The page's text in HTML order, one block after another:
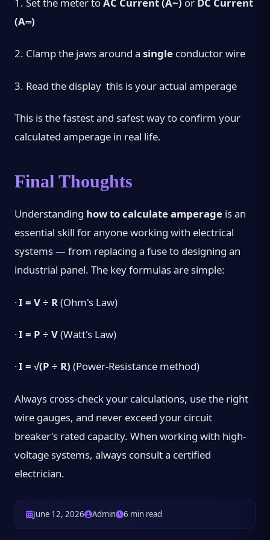
(A⎓)
2. Clamp the jaws around a single conductor wire
3. Read the display this is your actual amperage
This is the fastest and safest way to confirm your
calculated amperage in real life.
Final Thoughts
Understanding how to calculate amperage is an
essential skill for anyone working with electrical
systems — from replacing a fuse to designing an
industrial panel. The key formulas are simple:
·I = V ÷ R(Ohm's Law)
·I = P ÷ V(Watt's Law)
·I = √(P ÷ R) (Power-Resistance method)
Always cross-check your calculations, use the right
wire gauges, and never exceed your circuit
breaker's rated capacity. When working with high-
voltage systems, always consult a certified
electrician.
June 12, 2026 Admin 6 min read